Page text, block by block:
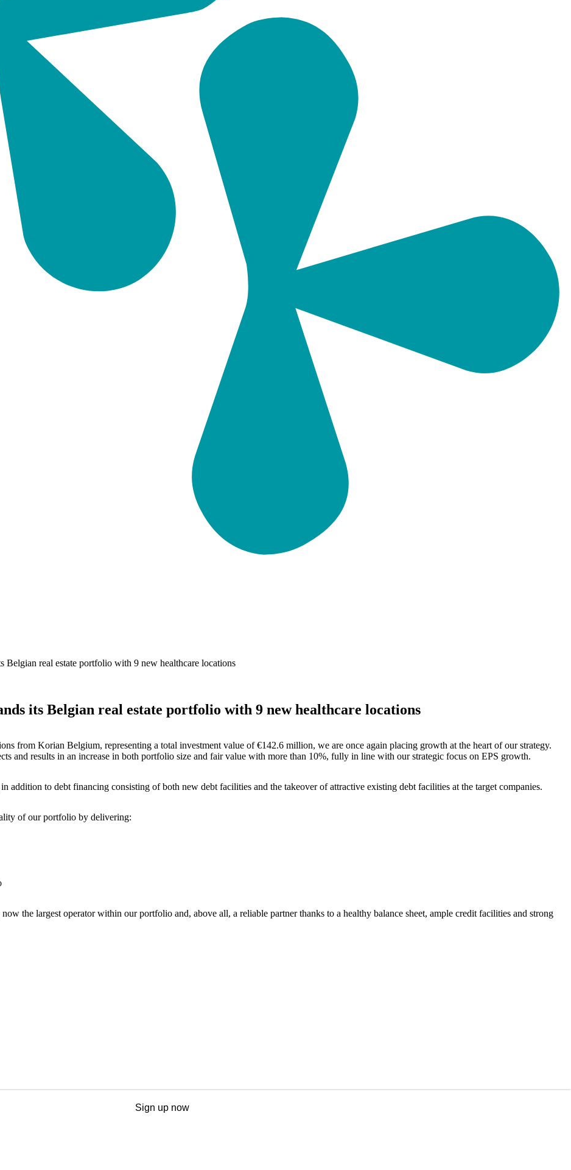
Belgian real estate portfolio with 9 new healthcare locations
its Belgian real estate portfolio with 9 new healthcare locations
from Korian Belgium, representing a total investment value of €142.6 million, we are once again placing growth at the heart of our strategy.
and results in an increase in both portfolio size and fair value with more than 10%, fully in line with our strategic focus on EPS growth.
addition to debt financing consisting of both new debt facilities and the takeover of attractive existing debt facilities at the target companies.
of our portfolio by delivering:
now the largest operator within our portfolio and, above all, a reliable partner thanks to a healthy balance sheet, ample credit facilities and strong
Sign up now